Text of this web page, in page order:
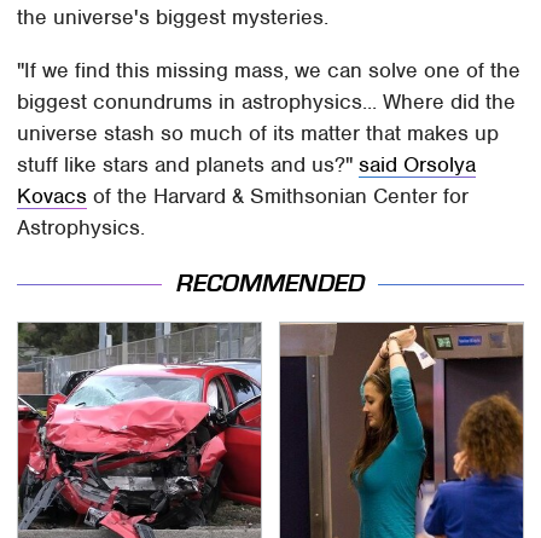
the universe's biggest mysteries.
"If we find this missing mass, we can solve one of the
biggest conundrums in astrophysics... Where did the
universe stash so much of its matter that makes up
stuff like stars and planets and us?"said Orsolya
Kovacs of the Harvard & Smithsonian Center for
Astrophysics.
RECOMMENDED